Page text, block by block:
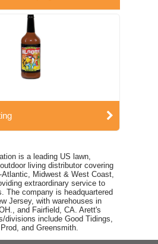
is a leading US lawn,
living distributor covering
Midwest & West Coast,
extraordinary service to
The company is headquartered
Jersey, with warehouses in
and Fairfield, CA. Arett's
divisions include Good Tidings,
and Greensmith.